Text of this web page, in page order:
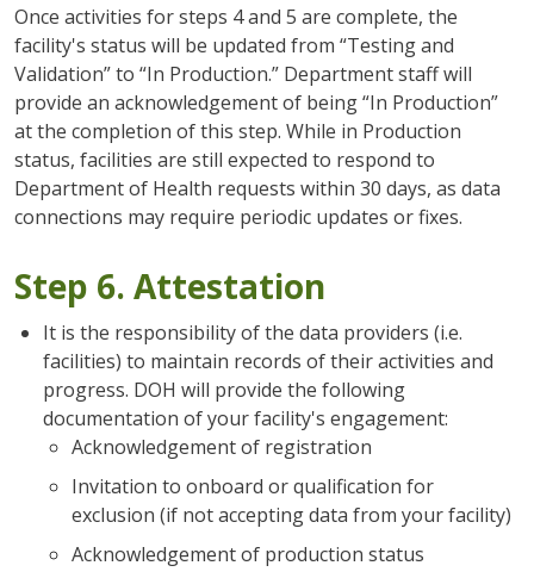
Once activities for steps 4 and 5 are complete, the
facility's status will be updated from “Testing and
Validation” to “In Production.” Department staff will
provide an acknowledgement of being “In Production”
at the completion of this step. While in Production
status, facilities are still expected to respond to
Department of Health requests within 30 days, as data
connections may require periodic updates or fixes.
Step 6. Attestation
It is the responsibility of the data providers (i.e.
facilities) to maintain records of their activities and
progress. DOH will provide the following
documentation of your facility's engagement:
Acknowledgement of registration
Invitation to onboard or qualification for
exclusion (if not accepting data from your facility)
Acknowledgement of production status